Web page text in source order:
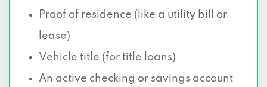
Proof of residence (like a utility bill or
lease)
Vehicle title (for title loans)
An active checking or savings account